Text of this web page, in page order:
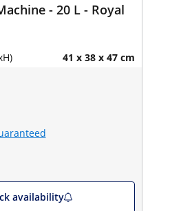
- 20 L - Royal
41 x 38 x 47 cm
availability